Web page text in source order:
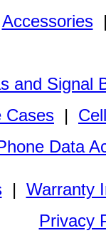
Accessories
and Signal
Cases |
Data
| Warranty
Privacy